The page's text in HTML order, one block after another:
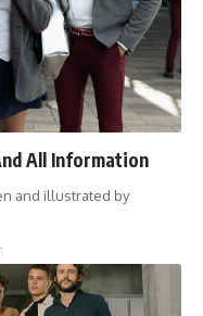
All Information
and illustrated by